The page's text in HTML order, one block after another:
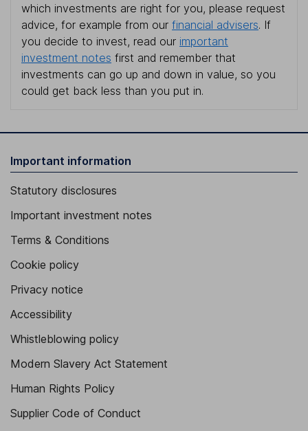
which investments are right for you, please request
advice, for example from our financial advisers. If
you decide to invest, read our important
investment notes first and remember that
investments can go up and down in value, so you
could get back less than you put in.
Important information
Statutory disclosures
Important investment notes
Terms & Conditions
Cookie policy
Privacy notice
Accessibility
Whistleblowing policy
Modern Slavery Act Statement
Human Rights Policy
Supplier Code of Conduct